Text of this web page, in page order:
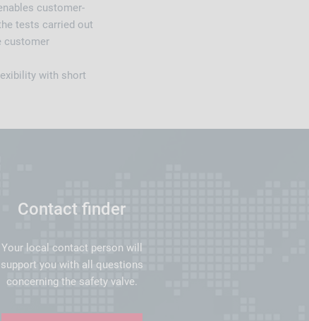
customer-
tests carried out
customer
with short
Contact finder
Your local contact person will
support you with all questions
concerning the safety valve.